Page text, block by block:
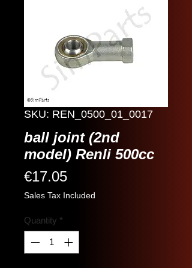
SKU: REN_0500_01_0017
ball joint (2nd
model) Renli 500cc
€17.05Price
Sales Tax Included
Quantity *